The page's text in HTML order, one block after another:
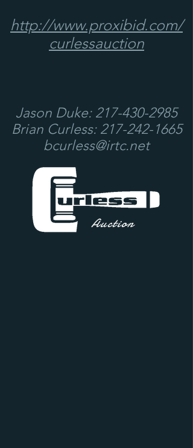
http://www.proxibid.com/
curlessauction
Jason Duke: 217-430-2985
Brian Curless: 217-242-1665
bcurless@irtc.net
Auction